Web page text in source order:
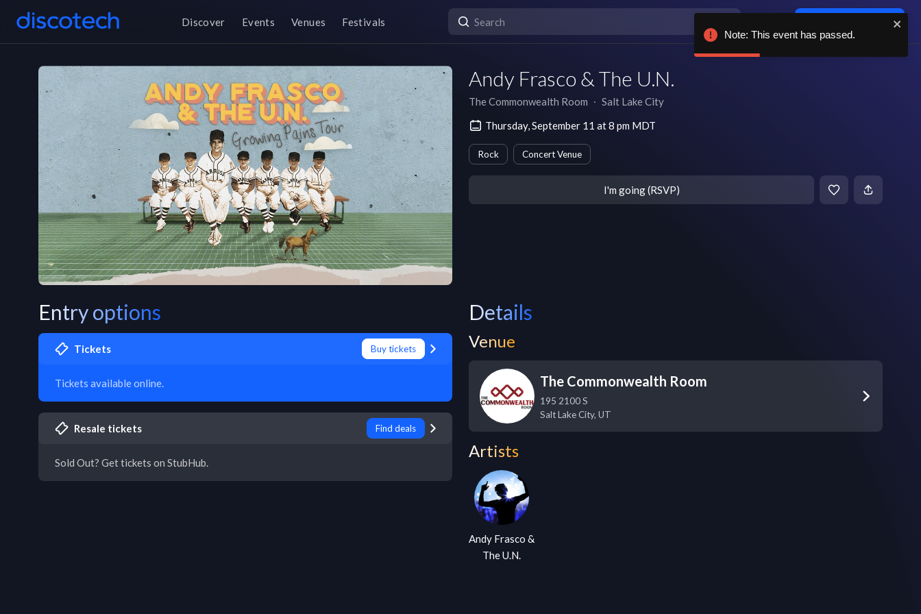
Discover Events Venues Festivals
Andy Frasco & The U.N.
The Commonwealth Room ∙ Salt Lake City
Thursday, September 11 at 8 pm MDT
Rock Concert Venue
I'm going (RSVP)
Entry options
Tickets Buy tickets
Tickets available online.
Resale tickets Find deals
Sold Out? Get tickets on StubHub.
Details
Venue
The Commonwealth Room
195 2100 S
Salt Lake City, UT
Artists
Andy Frasco &
The U.N.
Note: This event has passed.